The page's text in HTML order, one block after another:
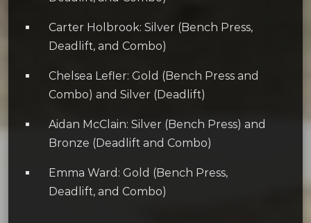
Carter Holbrook: Silver (Bench Press,
Deadlift, and Combo)
Chelsea Lefler: Gold (Bench Press and
Combo) and Silver (Deadlift)
Aidan McClain: Silver (Bench Press) and
Bronze (Deadlift and Combo)
Emma Ward: Gold (Bench Press,
Deadlift, and Combo)